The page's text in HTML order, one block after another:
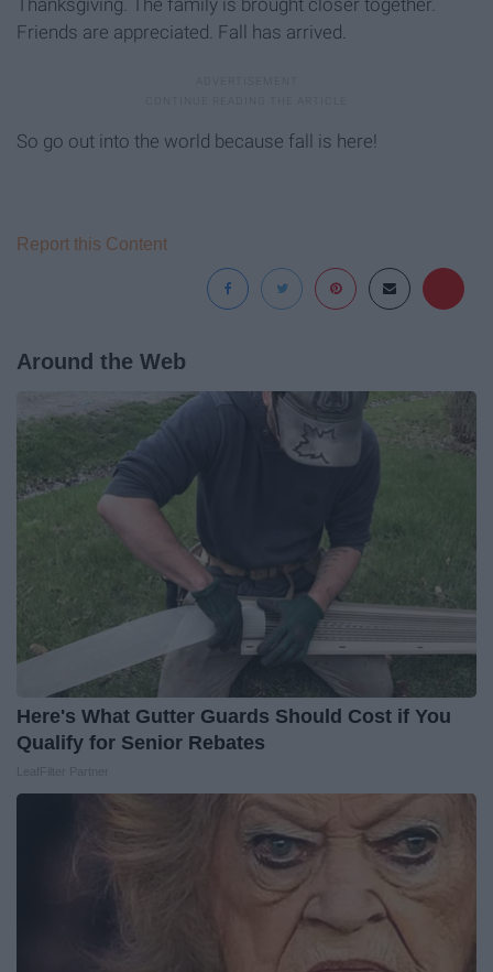
Thanksgiving. The family is brought closer together.
Friends are appreciated. Fall has arrived.
So go out into the world because fall is here!
Report this Content
Around the Web
Here's What Gutter Guards Should Cost if You
Qualify for Senior Rebates